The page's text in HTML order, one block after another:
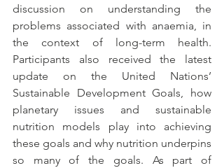
discussion on understanding the
problems associated with anaemia, in
the context of long-term health.
Participants also received the latest
update on the United Nations’
Sustainable Development Goals, how
planetary issues and sustainable
nutrition models play into achieving
these goals and why nutrition underpins
so many of the goals. As part of